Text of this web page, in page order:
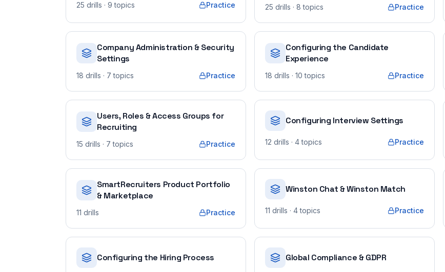
25 drills · 9 topics Practice 25 drills · 8 topics Practice
Company Administration & Security
Settings
18 drills · 7 topics Practice
Configuring the Candidate
Experience
18 drills · 10 topics Practice
Users, Roles & Access Groups for
Recruiting
15 drills · 7 topics Practice
Configuring Interview Settings
12 drills · 4 topics Practice
SmartRecruiters Product Portfolio
& Marketplace
11 drills Practice
Winston Chat & Winston Match
11 drills · 4 topics Practice
Configuring the Hiring Process Global Compliance & GDPR